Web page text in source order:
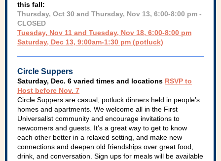
this fall:
Thursday, Oct 30 and Thursday, Nov 13, 6:00-8:00 pm -
CLOSED
Tuesday, Nov 11 and Tuesday, Nov 18, 6:00-8:00 pm
Saturday, Dec 13, 9:00am-1:30 pm (potluck)
Circle Suppers
Saturday, Dec. 6 varied times and locations RSVP to
Host before Nov. 7
Circle Suppers are casual, potluck dinners held in people’s
homes and apartments. We welcome all in the First
Universalist community and encourage invitations to
newcomers and guests. It’s a great way to get to know
each other better in a relaxed setting, and make new
connections and deepen old friendships over great food,
drink, and conversation. Sign ups for meals will be available